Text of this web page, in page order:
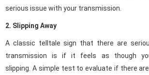
serious issue with your transmission.
2. Slipping Away
A classic telltale sign that there are
transmission is if it feels as though
slipping. A simple test to evaluate if there